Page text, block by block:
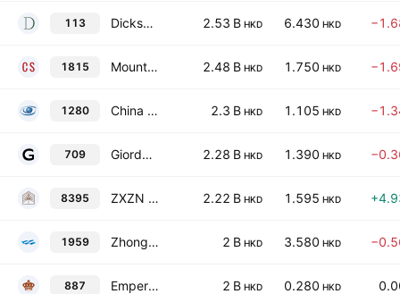
113 Dickson Concepts (International) Limited 2.53 B HKD 6.430 HKD
1815 Mount Everest Gold Group Company Limited 2.48 B HKD 1.750 HKD
1280 China Qidian Guofeng Holdings Limited 2.3 B HKD 1.105 HKD
709 Giordano International Limited 2.28 B HKD 1.390 HKD
8395 ZXZN Qi-House Holdings Limited 2.22 B HKD 1.595 HKD
1959 Zhong Ju Investment Group Limited 2 B HKD 3.580 HKD
887 Emperor Watch & Jewellery Limited 2 B HKD 0.280 HKD